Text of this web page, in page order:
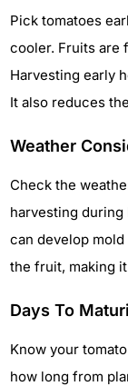
Pick tomatoes
cooler. Fruits are
Harvesting early
It also reduces
Weather
Check the
harvesting during
can develop
the fruit, making
Days To
Know your
how long from